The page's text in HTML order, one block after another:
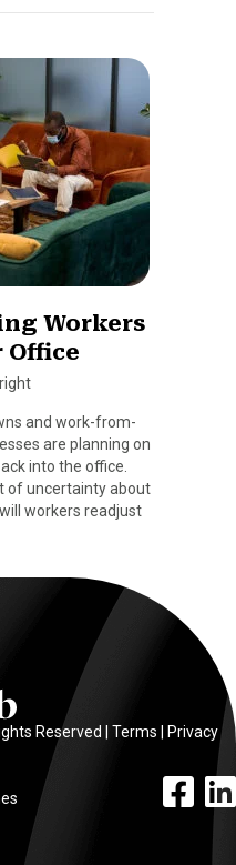
Workers
Office
and work-from-
are planning on
into the office.
of uncertainty about
workers readjust
Reserved | Terms
Privacy
facebook